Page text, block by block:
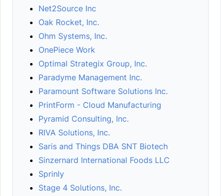
Net2Source Inc
Oak Rocket, Inc.
Ohm Systems, Inc.
OnePiece Work
Optimal Strategix Group, Inc.
Paradyme Management Inc.
Paramount Software Solutions Inc.
PrintForm - Cloud Manufacturing
Pyramid Consulting, Inc.
RIVA Solutions, Inc.
Saris and Things DBA SNT Biotech
Sinzernard International Foods LLC
Sprinly
Stage 4 Solutions, Inc.